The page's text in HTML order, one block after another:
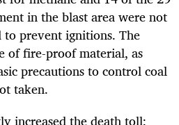
in the blast area were not
prevent ignitions. The
of fire-proof material, as
precautions to control coal
taken.
increased the death toll: